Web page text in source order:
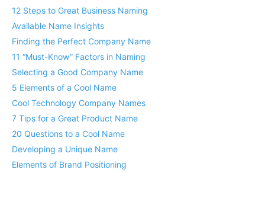
12 Steps to Great Business Naming
Available Name Insights
Finding the Perfect Company Name
11 “Must-Know” Factors in Naming
Selecting a Good Company Name
5 Elements of a Cool Name
Cool Technology Company Names
7 Tips for a Great Product Name
20 Questions to a Cool Name
Developing a Unique Name
Elements of Brand Positioning